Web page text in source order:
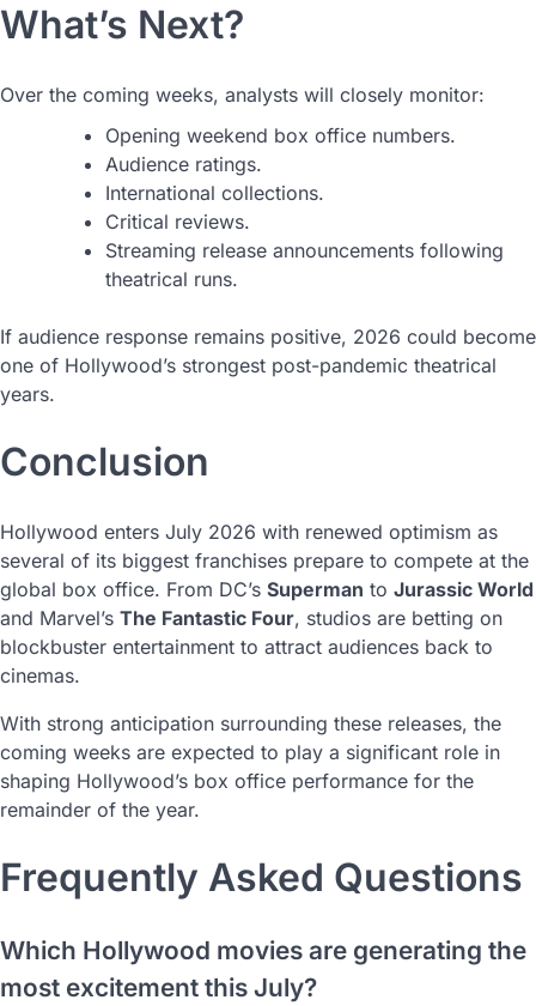
What’s Next?
Over the coming weeks, analysts will closely monitor:
Opening weekend box office numbers.
Audience ratings.
International collections.
Critical reviews.
Streaming release announcements following
theatrical runs.
If audience response remains positive, 2026 could become
one of Hollywood’s strongest post-pandemic theatrical
years.
Conclusion
Hollywood enters July 2026 with renewed optimism as
several of its biggest franchises prepare to compete at the
global box office. From DC’s Superman to Jurassic World
and Marvel’s The Fantastic Four, studios are betting on
blockbuster entertainment to attract audiences back to
cinemas.
With strong anticipation surrounding these releases, the
coming weeks are expected to play a significant role in
shaping Hollywood’s box office performance for the
remainder of the year.
Frequently Asked Questions
Which Hollywood movies are generating the
most excitement this July?